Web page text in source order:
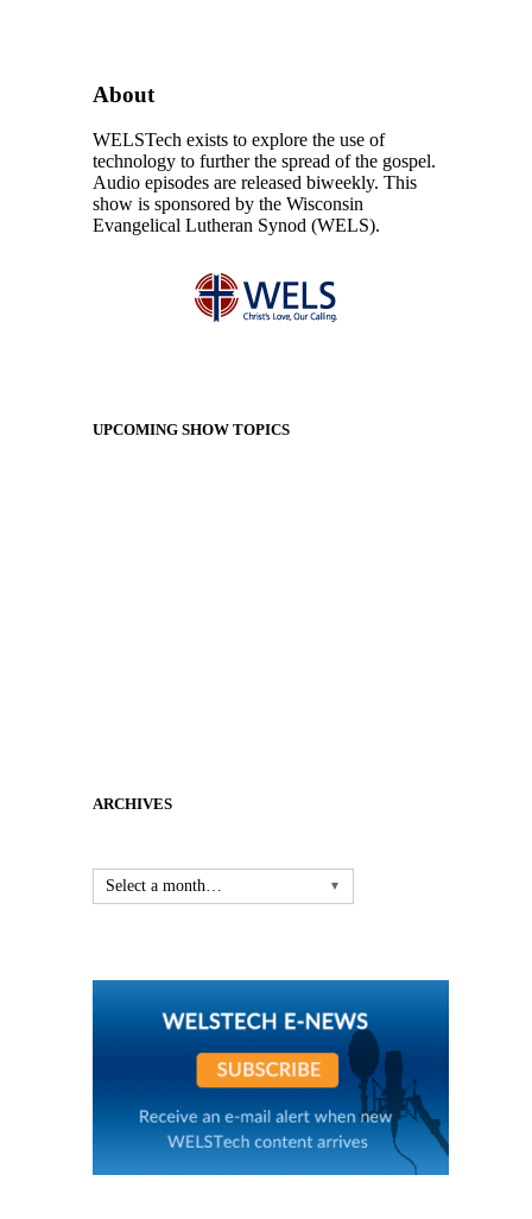
About
WELSTech exists to explore the use of
technology to further the spread of the gospel.
Audio episodes are released biweekly. This
show is sponsored by the Wisconsin
Evangelical Lutheran Synod (WELS).
UPCOMING SHOW TOPICS
ARCHIVES
Select a month… ▼